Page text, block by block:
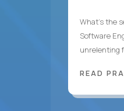
What's the
Software
unrelenting
READ